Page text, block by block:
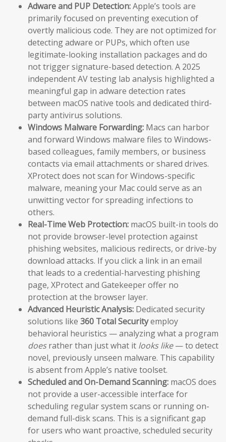
Adware and PUP Detection:Apple’s tools are
primarily focused on preventing execution of
overtly malicious code. They are not optimized for
detecting adware or PUPs, which often use
legitimate-looking installation packages and do
not trigger signature-based detection. A 2025
independent AV testing lab analysis highlighted a
meaningful gap in adware detection rates
between macOS native tools and dedicated third-
party antivirus solutions.
Windows Malware Forwarding: Macs can harbor
and forward Windows malware files to Windows-
based colleagues, family members, or business
contacts via email attachments or shared drives.
XProtect does not scan for Windows-specific
malware, meaning your Mac could serve as an
unwitting vector for spreading infections to
others.
Real-Time Web Protection: macOS built-in tools do
not provide browser-level protection against
phishing websites, malicious redirects, or drive-by
download attacks. If you click a link in an email
that leads to a credential-harvesting phishing
page, XProtect and Gatekeeper offer no
protection at the browser layer.
Advanced Heuristic Analysis: Dedicated security
solutions like 360 Total Securityemploy
behavioral heuristics — analyzing what a program
doesrather than just what it looks like— to detect
novel, previously unseen malware. This capability
is absent from Apple’s native toolset.
Scheduled and On-Demand Scanning: macOS does
not provide a user-accessible interface for
scheduling regular system scans or running on-
demand full-disk scans. This is a significant gap
for users who want proactive, scheduled security